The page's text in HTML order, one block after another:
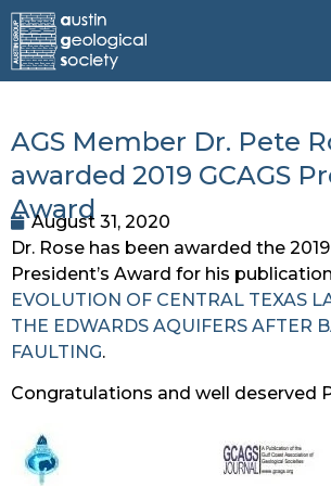
AGS Member Dr. Pete
awarded 2019 GCAGS
Award
August 31, 2020
Dr. Rose has been awarded the 2019
President’s Award for his publication
EVOLUTION OF CENTRAL TEXAS
THE EDWARDS AQUIFERS AFTER
FAULTING.
Congratulations and well deserved